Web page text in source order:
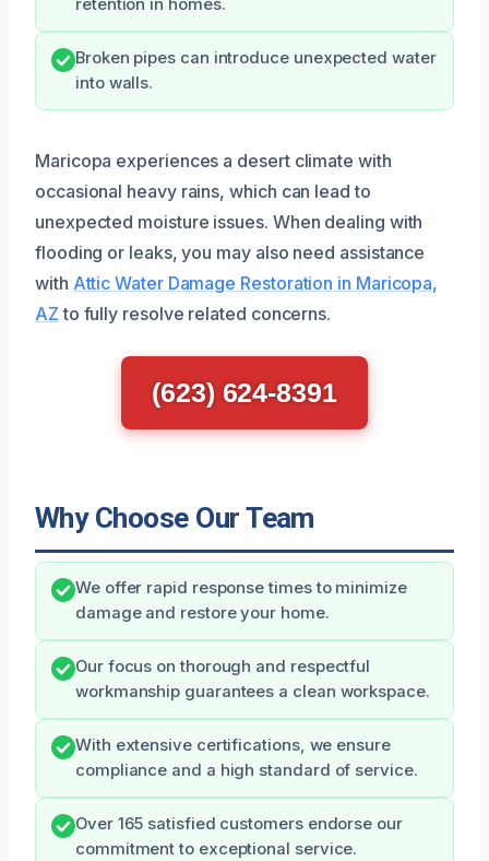
retention in homes.
Broken pipes can introduce unexpected water
into walls.
Maricopa experiences a desert climate with
occasional heavy rains, which can lead to
unexpected moisture issues. When dealing with
flooding or leaks, you may also need assistance
with Attic Water Damage Restoration in Maricopa,
AZ to fully resolve related concerns.
(623) 624-8391
Why Choose Our Team
We offer rapid response times to minimize
damage and restore your home.
Our focus on thorough and respectful
workmanship guarantees a clean workspace.
With extensive certifications, we ensure
compliance and a high standard of service.
Over 165 satisfied customers endorse our
commitment to exceptional service.